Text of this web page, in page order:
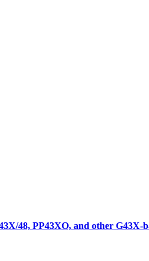
48, PP43XO, and other G43X-